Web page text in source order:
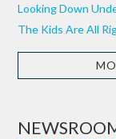
Looking Down
The Kids Are All